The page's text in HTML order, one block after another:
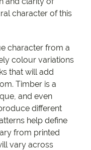
character of this
character from a
colour variations
that will add
Timber is a
and even
different
help define
from printed
vary across